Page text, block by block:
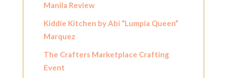
Manila Review
Kiddie Kitchen by Abi “Lumpia Queen”
Marquez
The Crafters Marketplace Crafting
Event